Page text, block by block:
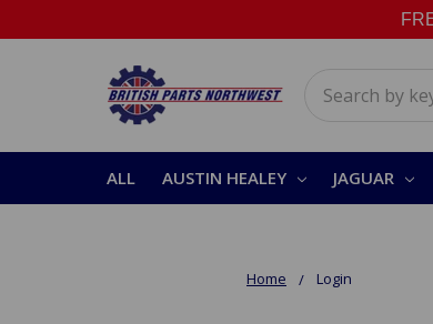
ALL AUSTIN HEALEY JAGUAR
Home Login